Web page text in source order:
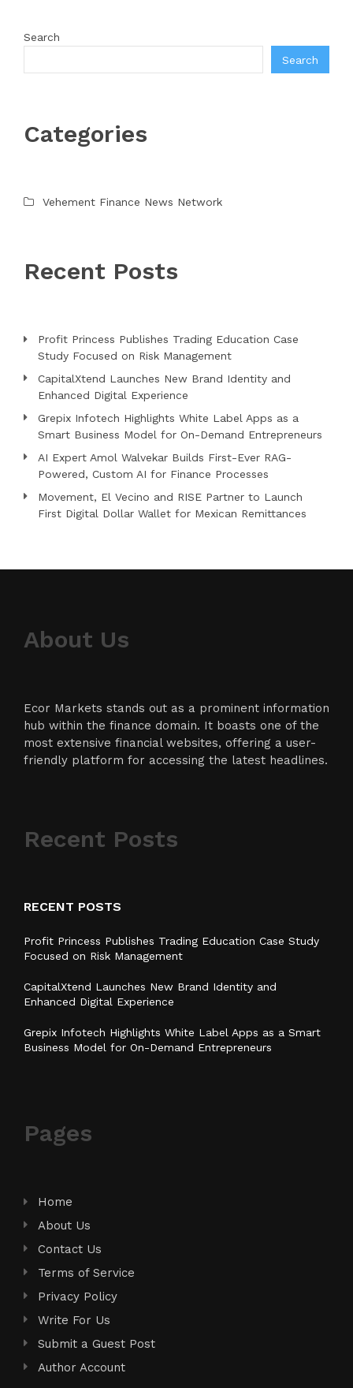
Search
Search
Categories
Vehement Finance News Network
Recent Posts
Profit Princess Publishes Trading Education Case
Study Focused on Risk Management
CapitalXtend Launches New Brand Identity and
Enhanced Digital Experience
Grepix Infotech Highlights White Label Apps as a
Smart Business Model for On-Demand Entrepreneurs
AI Expert Amol Walvekar Builds First-Ever RAG-
Powered, Custom AI for Finance Processes
Movement, El Vecino and RISE Partner to Launch
First Digital Dollar Wallet for Mexican Remittances
About Us
Ecor Markets stands out as a prominent information
hub within the finance domain. It boasts one of the
most extensive financial websites, offering a user-
friendly platform for accessing the latest headlines.
Recent Posts
RECENT POSTS
Profit Princess Publishes Trading Education Case Study
Focused on Risk Management
CapitalXtend Launches New Brand Identity and
Enhanced Digital Experience
Grepix Infotech Highlights White Label Apps as a Smart
Business Model for On-Demand Entrepreneurs
Pages
Home
About Us
Contact Us
Terms of Service
Privacy Policy
Write For Us
Submit a Guest Post
Author Account